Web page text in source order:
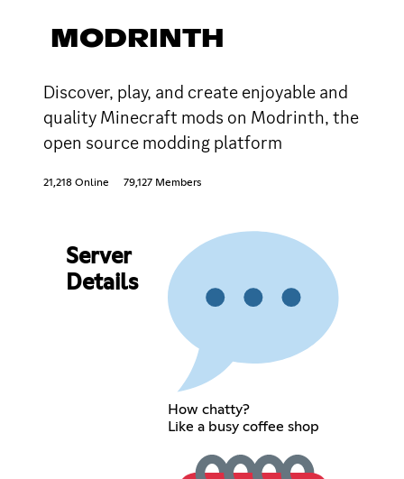
MODRINTH
Discover, play, and create enjoyable and
quality Minecraft mods on Modrinth, the
open source modding platform
21,218 Online 79,127 Members
Server
Details
How chatty?
Like a busy coffee shop